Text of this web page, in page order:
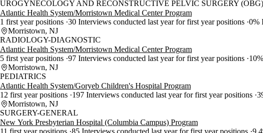
UROGYNECOLOGY AND RECONSTRUCTIVE PELVIC SURGERY (OBG)
Atlantic Health System/Morristown Medical Center Program
1 first year positions 30 Interviews conducted last year for first year positions 0%
Morristown, NJ
RADIOLOGY-DIAGNOSTIC
Atlantic Health System/Morristown Medical Center Program
5 first year positions 97 Interviews conducted last year for first year positions
Morristown, NJ
PEDIATRICS
Atlantic Health System/Goryeb Children's Hospital Program
12 first year positions 197 Interviews conducted last year for first year positions
Morristown, NJ
SURGERY-GENERAL
New York Presbyterian Hospital (Columbia Campus) Program
11 first year positions 85 Interviews conducted last year for first year positions